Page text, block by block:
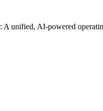
: A unified, AI-powered